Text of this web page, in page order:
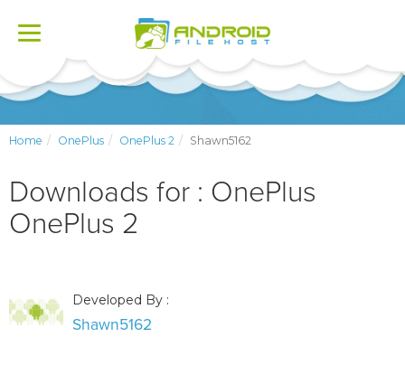
Toggle
Home OnePlus OnePlus 2 Shawn5162
Downloads for : OnePlus
OnePlus 2
Developed By :
Shawn5162